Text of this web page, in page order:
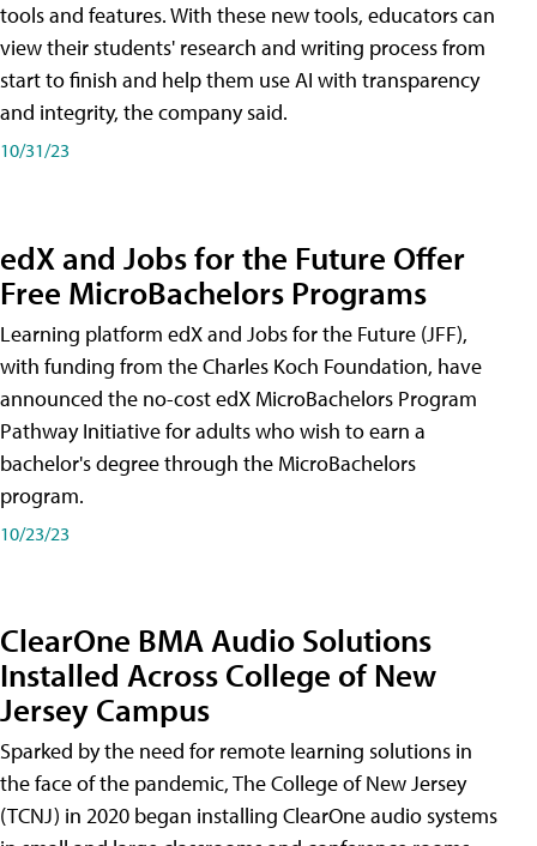
tools and features. With these new tools, educators can
view their students' research and writing process from
start to finish and help them use AI with transparency
and integrity, the company said.
10/31/23
edX and Jobs for the Future Offer
Free MicroBachelors Programs
Learning platform edX and Jobs for the Future (JFF),
with funding from the Charles Koch Foundation, have
announced the no-cost edX MicroBachelors Program
Pathway Initiative for adults who wish to earn a
bachelor's degree through the MicroBachelors
program.
10/23/23
ClearOne BMA Audio Solutions
Installed Across College of New
Jersey Campus
Sparked by the need for remote learning solutions in
the face of the pandemic, The College of New Jersey
(TCNJ) in 2020 began installing ClearOne audio systems